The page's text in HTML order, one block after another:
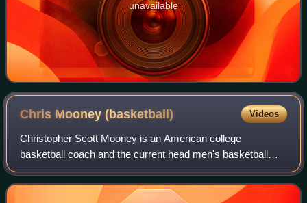
unavailable
Chris Mooney(basketball) Videos
Christopher Scott Mooney is an American college
basketball coach and the current head men's basketball
coach at the University of Richmond. Prior to taking the
helm of the Spiders basketball program,